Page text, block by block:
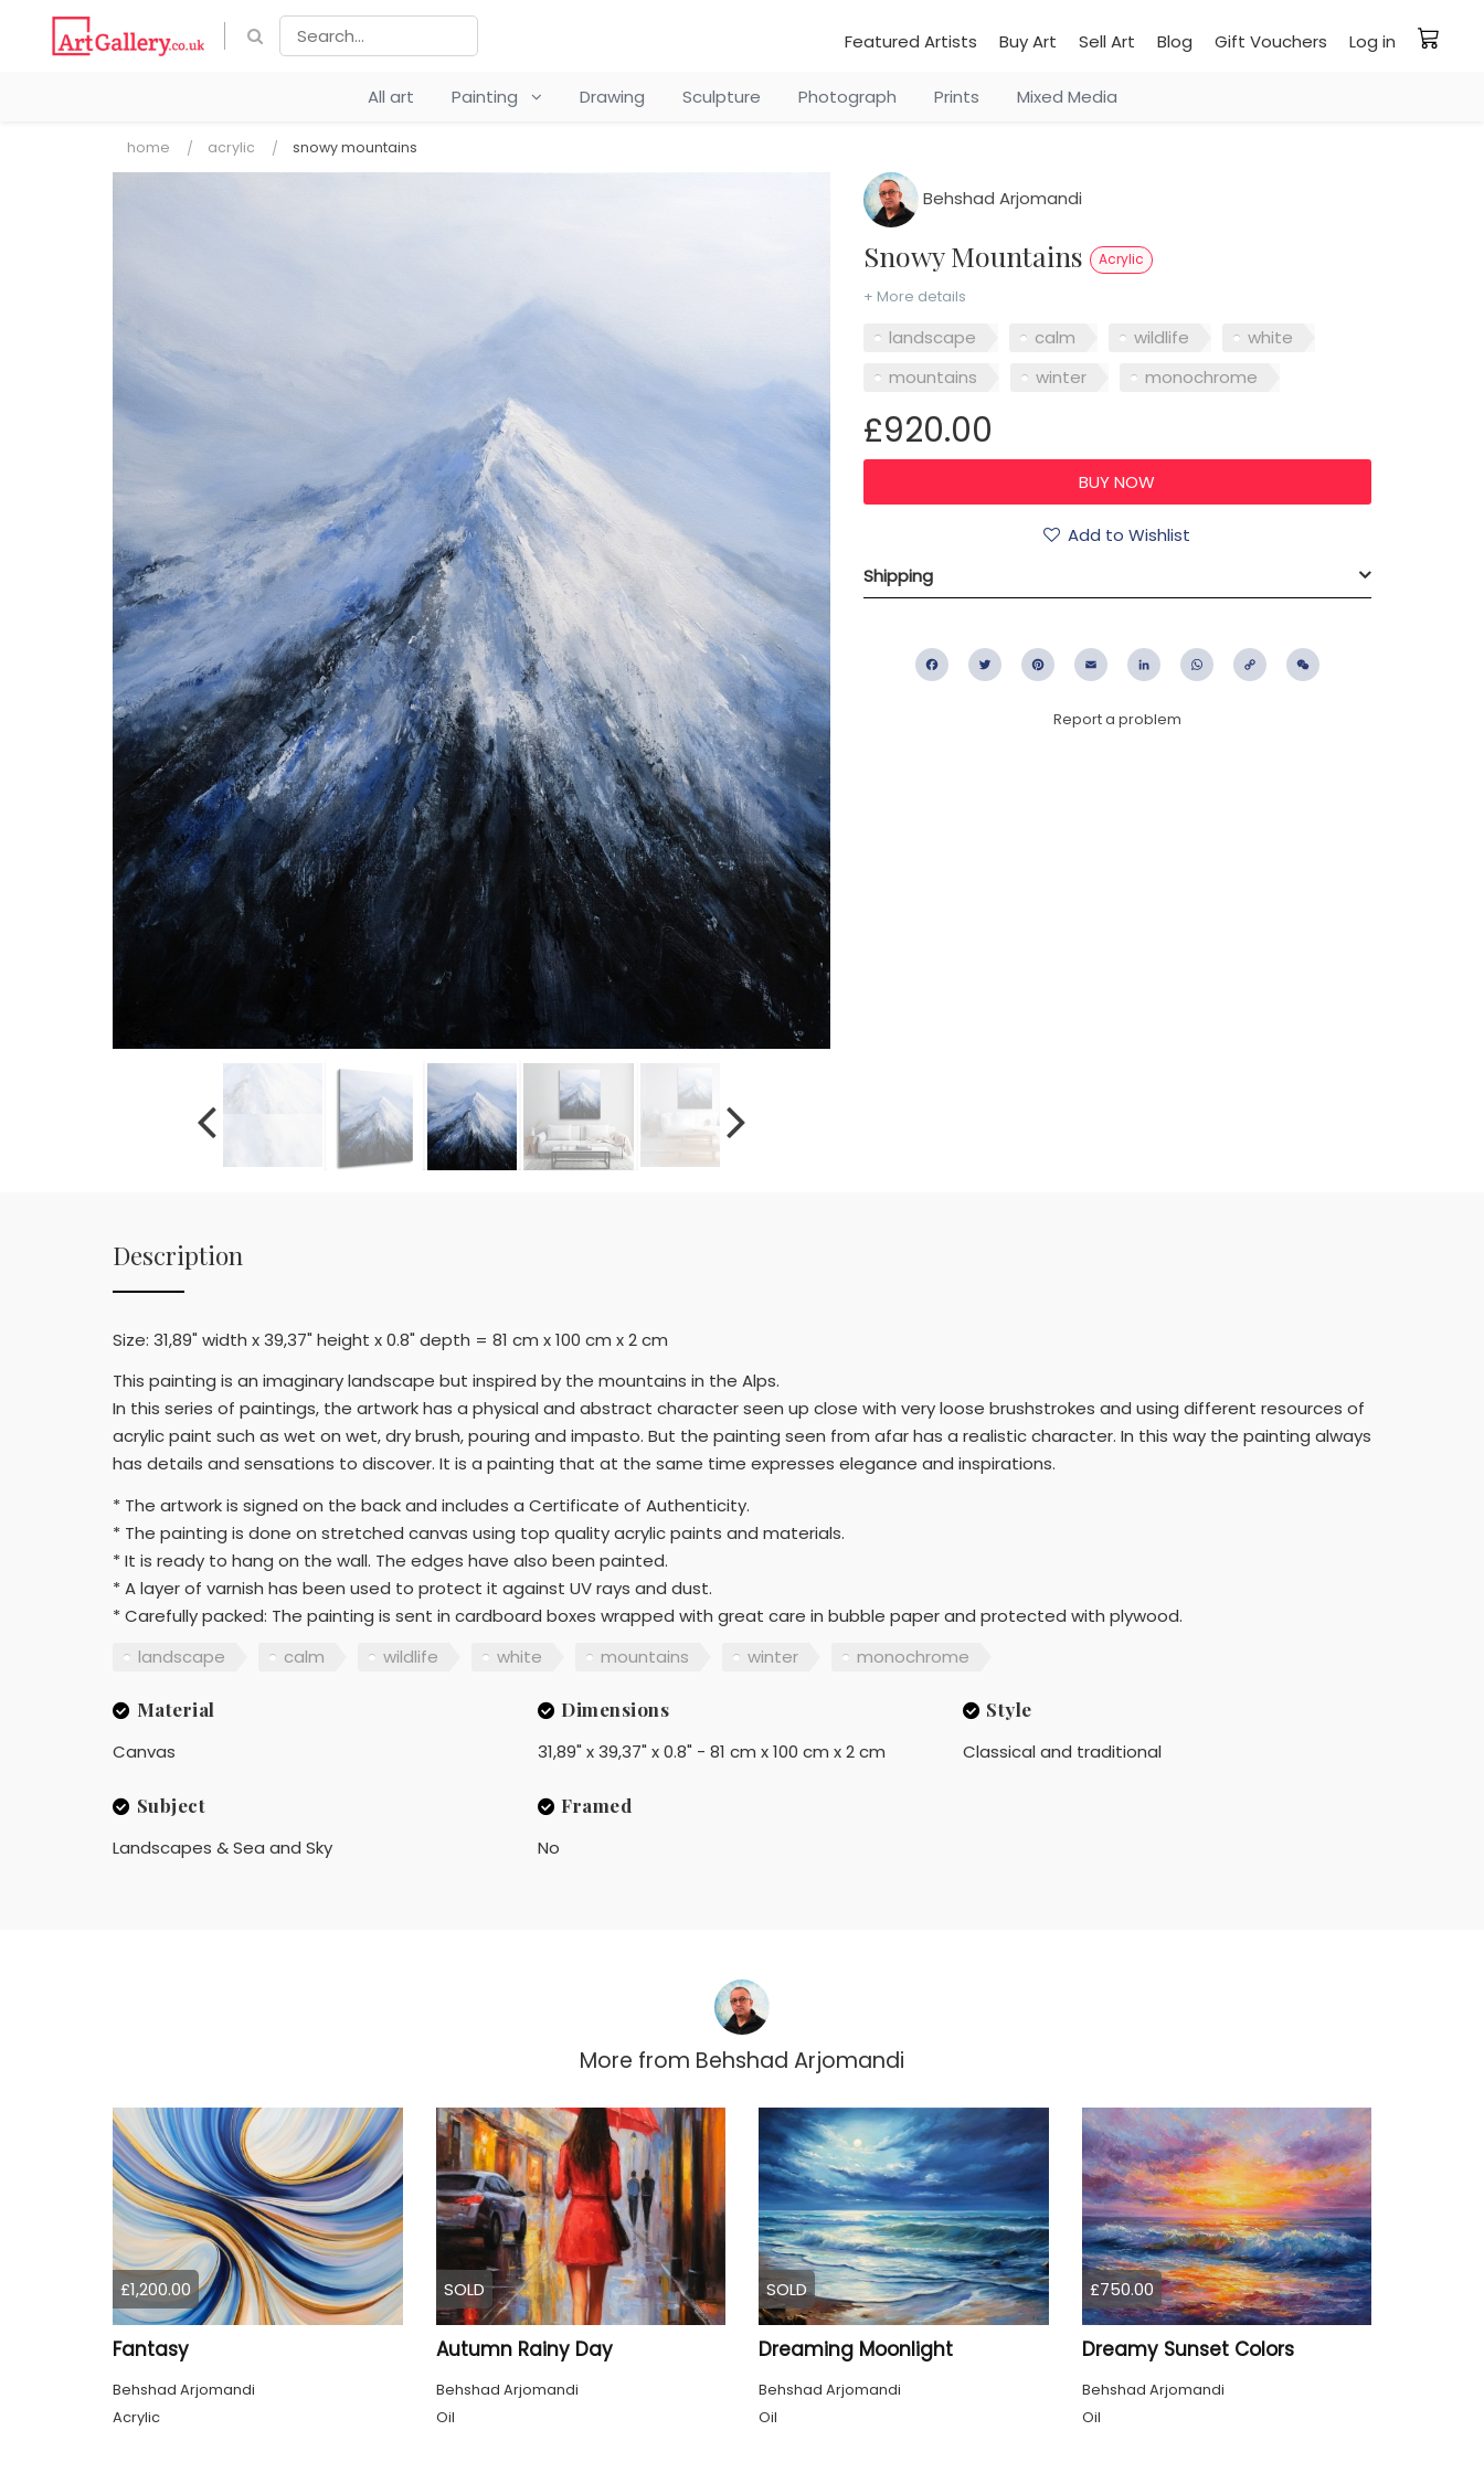
Featured Artists Buy Art Sell Art Blog Gift Vouchers Log in
All art Painting Drawing Sculpture Photograph Prints Mixed Media
home acrylic snowy mountains
Behshad Arjomandi
Snowy Mountains Acrylic
+ More details
landscape calm wildlife
white
mountains
winter monochrome
£920.00
Add to Wishlist
Shipping
FacebookTwitter PinterestEmail LinkedIn WhatsApp
Copy
Report a problem
Description
Size: 31,89" width x 39,37" height x 0.8" depth = 81 cm x 100 cm x 2 cm
This painting is an imaginary landscape but inspired by the mountains in the Alps.
In this series of paintings, the artwork has a physical and abstract character seen up close with very loose brushstrokes and using different resources of
acrylic paint such as wet on wet, dry brush, pouring and impasto. But the painting seen from afar has a realistic character. In this way the painting always
has details and sensations to discover. It is a painting that at the same time expresses elegance and inspirations.
* The artwork is signed on the back and includes a Certificate of Authenticity.
* The painting is done on stretched canvas using top quality acrylic paints and materials.
* It is ready to hang on the wall. The edges have also been painted.
* A layer of varnish has been used to protect it against UV rays and dust.
* Carefully packed: The painting is sent in cardboard boxes wrapped with great care in bubble paper and protected with plywood.
landscape
calm wildlife white mountains winter monochrome
Material
Canvas
Dimensions
31,89" x 39,37" x 0.8" - 81 cm x 100 cm x 2 cm
Style
Classical and traditional
Subject
Landscapes & Sea and Sky
Framed
No
More from Behshad Arjomandi
£1,200.00
Fantasy
Behshad Arjomandi
Acrylic
SOLD
Autumn Rainy Day
Behshad Arjomandi
Oil
SOLD
Dreaming Moonlight
Behshad Arjomandi
Oil
£750.00
Dreamy Sunset Colors
Behshad Arjomandi
Oil